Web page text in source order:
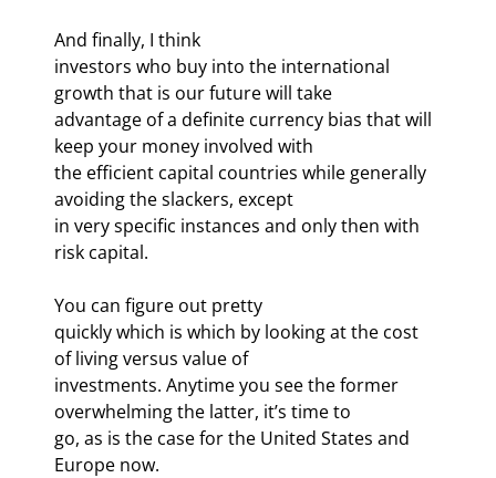
And finally, I think
investors who buy into the international
growth that is our future will take
advantage of a definite currency bias that will
keep your money involved with
the efficient capital countries while generally
avoiding the slackers, except
in very specific instances and only then with
risk capital.
You can figure out pretty
quickly which is which by looking at the cost
of living versus value of
investments. Anytime you see the former
overwhelming the latter, it’s time to
go, as is the case for the United States and
Europe now.